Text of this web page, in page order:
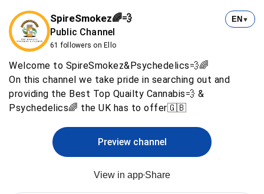
SpireSmokez🌈💨
Public Channel
61 followers on Ello
EN ▼
Welcome to SpireSmokez&Psychedelics💨🌈
On this channel we take pride in searching out and
providing the Best Top Quailty Cannabis💨 &
Psychedelics🌈 the UK has to offer🇬🇧
Preview channel
View in app Share